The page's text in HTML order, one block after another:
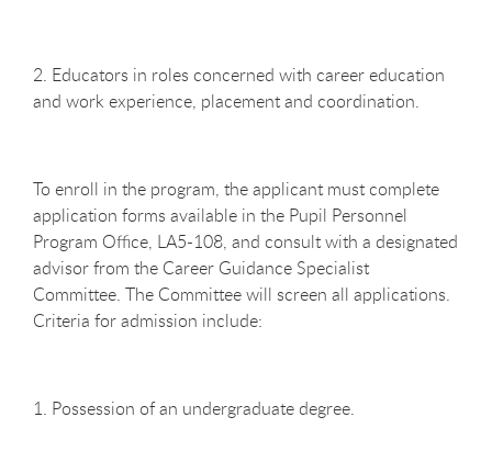
2. Educators in roles concerned with career education
and work experience, placement and coordination.
To enroll in the program, the applicant must complete
application forms available in the Pupil Personnel
Program Office, LA5-108, and consult with a designated
advisor from the Career Guidance Specialist
Committee. The Committee will screen all applications.
Criteria for admission include:
1. Possession of an undergraduate degree.